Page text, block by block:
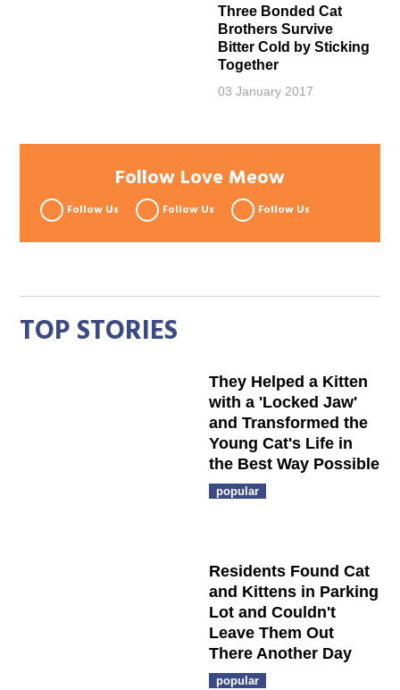
Three Bonded Cat
Brothers Survive
Bitter Cold by Sticking
Together
03 January 2017
Follow Love Meow
Follow Us Follow Us Follow Us
TOP STORIES
They Helped a Kitten
with a 'Locked Jaw'
and Transformed the
Young Cat's Life in
the Best Way Possible
popular
Residents Found Cat
and Kittens in Parking
Lot and Couldn't
Leave Them Out
There Another Day
popular